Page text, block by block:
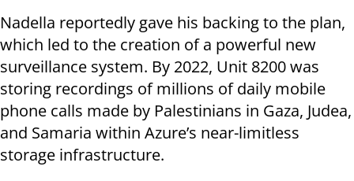
Nadella reportedly gave his backing to the plan,
which led to the creation of a powerful new
surveillance system. By 2022, Unit 8200 was
storing recordings of millions of daily mobile
phone calls made by Palestinians in Gaza, Judea,
and Samaria within Azure’s near-limitless
storage infrastructure.